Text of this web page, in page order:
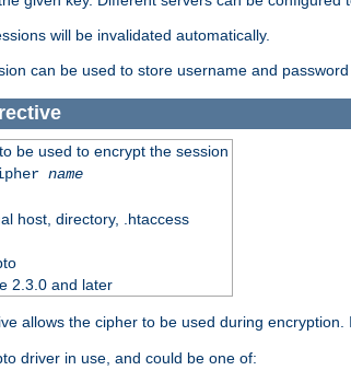
will be invalidated automatically.
can be used to store username and
be used to encrypt the session
name
host, directory, .htaccess
2.3.0 and later
allows the cipher to be used during
driver in use, and could be one of: